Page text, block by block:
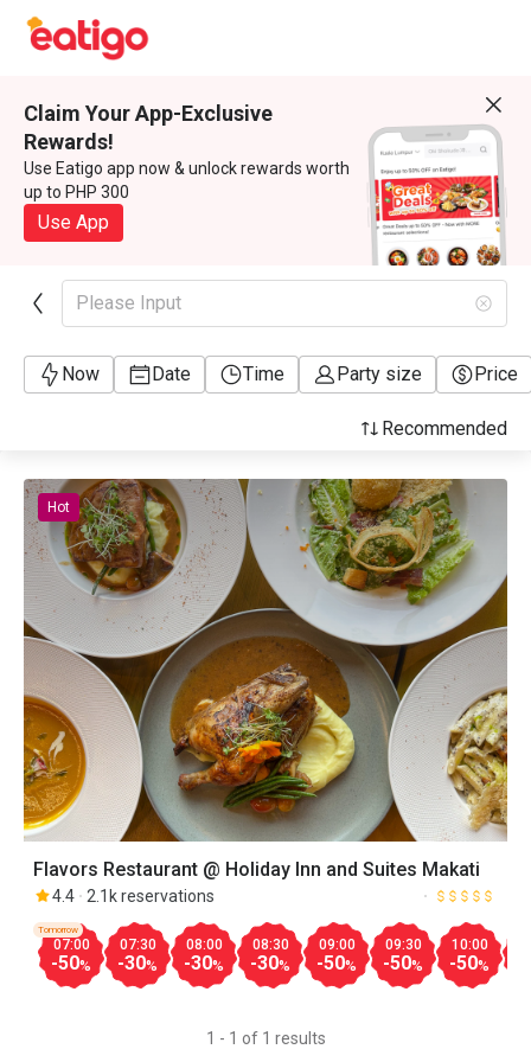
Claim Your App-Exclusive
Rewards!
Use Eatigo app now & unlock rewards worth
up to PHP 300
Use App
Please Input
Now Date Time Party size Price
Recommended
Flavors Restaurant @ Holiday Inn and Suites Makati
4.4 2.1k reservations
07:00
-50%
Tomorrow
07:30
-30%
08:00
-30%
08:30
-30%
09:00
-50%
09:30
-50%
10:00
-50%
Hot
1 - 1 of 1 results